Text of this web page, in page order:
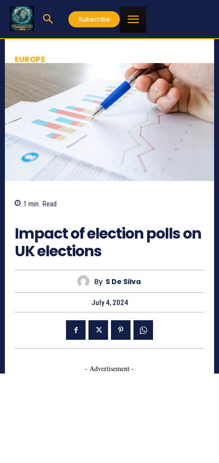
Subscribe
EUROPE
1 min. Read
Impact of election polls on
UK elections
By S De Silva
July 4, 2024
- Advertisement -